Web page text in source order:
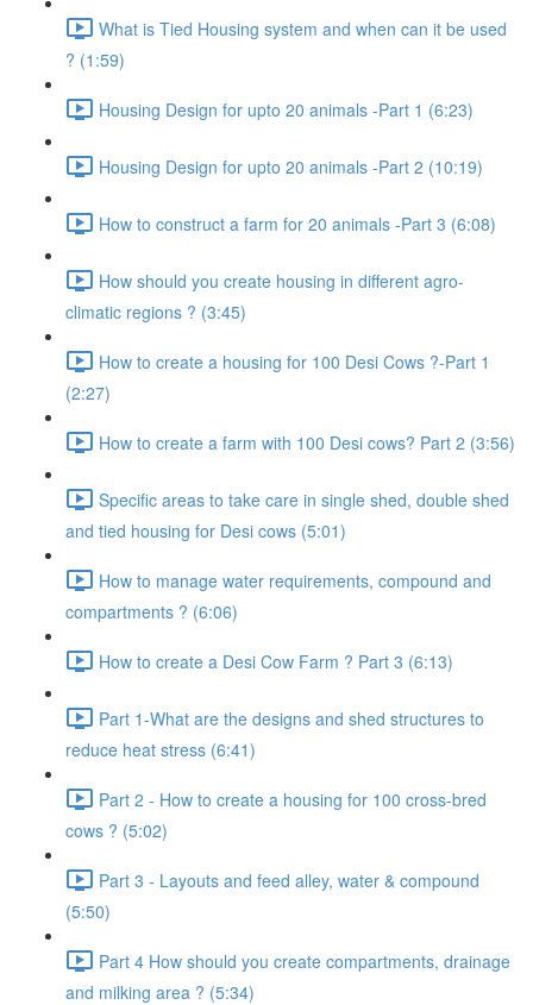
What is Tied Housing system and when can it be used
? (1:59)
Housing Design for upto 20 animals -Part 1 (6:23)
Housing Design for upto 20 animals -Part 2 (10:19)
How to construct a farm for 20 animals -Part 3 (6:08)
How should you create housing in different agro-
climatic regions ? (3:45)
How to create a housing for 100 Desi Cows ?-Part 1
(2:27)
How to create a farm with 100 Desi cows? Part 2 (3:56)
Specific areas to take care in single shed, double shed
and tied housing for Desi cows (5:01)
How to manage water requirements, compound and
compartments ? (6:06)
How to create a Desi Cow Farm ? Part 3 (6:13)
Part 1-What are the designs and shed structures to
reduce heat stress (6:41)
Part 2 - How to create a housing for 100 cross-bred
cows ? (5:02)
Part 3 - Layouts and feed alley, water & compound
(5:50)
Part 4 How should you create compartments, drainage
and milking area ? (5:34)